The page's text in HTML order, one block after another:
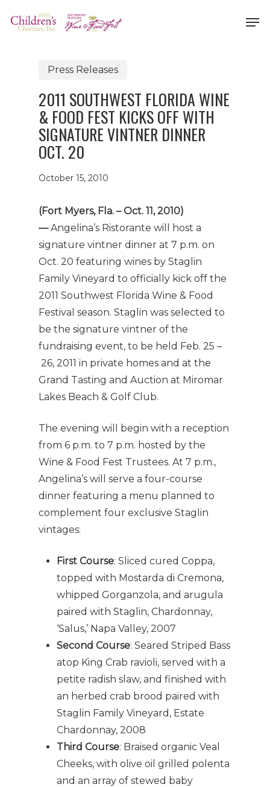
Press Releases
2011 SOUTHWEST FLORIDA WINE
& FOOD FEST KICKS OFF WITH
SIGNATURE VINTNER DINNER
OCT. 20
October 15, 2010
(Fort Myers, Fla. – Oct. 11, 2010)
—Angelina’s Ristorante will host a
signature vintner dinner at 7 p.m. on
Oct. 20 featuring wines by Staglin
Family Vineyard to officially kick off the
2011 Southwest Florida Wine & Food
Festival season. Staglin was selected to
be the signature vintner of the
fundraising event, to be held Feb. 25 –
26, 2011 in private homes and at the
Grand Tasting and Auction at Miromar
Lakes Beach & Golf Club.
The evening will begin with a reception
from 6 p.m. to 7 p.m. hosted by the
Wine & Food Fest Trustees. At 7 p.m.,
Angelina’s will serve a four-course
dinner featuring a menu planned to
complement four exclusive Staglin
vintages:
First Course: Sliced cured Coppa,
topped with Mostarda di Cremona,
whipped Gorganzola, and arugula
paired with Staglin, Chardonnay,
‘Salus,’ Napa Valley, 2007
Second Course: Seared Striped Bass
atop King Crab ravioli, served with a
petite radish slaw, and finished with
an herbed crab brood paired with
Staglin Family Vineyard, Estate
Chardonnay, 2008
Third Course: Braised organic Veal
Cheeks, with olive oil grilled polenta
and an array of stewed baby